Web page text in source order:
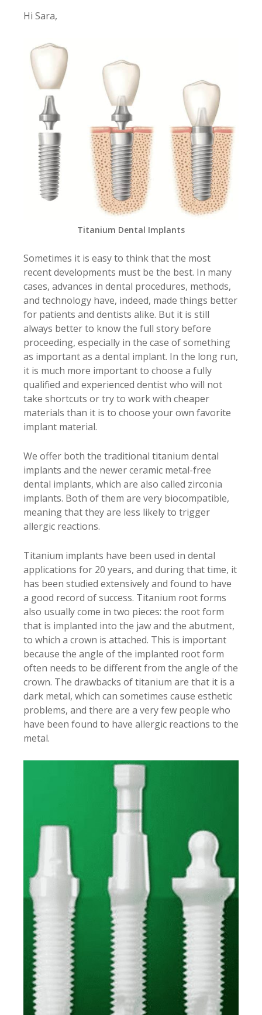
Hi Sara,
Titanium Dental Implants
Sometimes it is easy to think that the most
recent developments must be the best. In many
cases, advances in dental procedures, methods,
and technology have, indeed, made things better
for patients and dentists alike. But it is still
always better to know the full story before
proceeding, especially in the case of something
as important as a dental implant. In the long run,
it is much more important to choose a fully
qualified and experienced dentist who will not
take shortcuts or try to work with cheaper
materials than it is to choose your own favorite
implant material.
We offer both the traditional titanium dental
implants and the newer ceramic metal-free
dental implants, which are also called zirconia
implants. Both of them are very biocompatible,
meaning that they are less likely to trigger
allergic reactions.
Titanium implants have been used in dental
applications for 20 years, and during that time, it
has been studied extensively and found to have
a good record of success. Titanium root forms
also usually come in two pieces: the root form
that is implanted into the jaw and the abutment,
to which a crown is attached. This is important
because the angle of the implanted root form
often needs to be different from the angle of the
crown. The drawbacks of titanium are that it is a
dark metal, which can sometimes cause esthetic
problems, and there are a very few people who
have been found to have allergic reactions to the
metal.